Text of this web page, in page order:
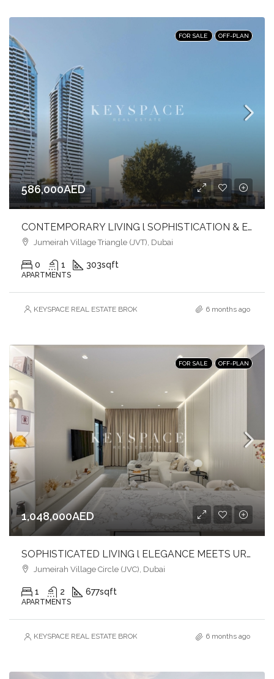
FOR SALE OFF-PLAN
586,000AED
CONTEMPORARY LIVING l SOPHISTICATION & ELEGANCE l HEART OF JVT
Jumeirah Village Triangle (JVT), Dubai
0 1 303sqft
APARTMENTS
KEYSPACE REAL ESTATE BROKERS L.L.C. – Branch 6 months ago
FOR SALE OFF-PLAN
1,048,000AED
SOPHISTICATED LIVING l ELEGANCE MEETS URBAN COMFORT l JVC
Jumeirah Village Circle (JVC), Dubai
1 2 677sqft
APARTMENTS
KEYSPACE REAL ESTATE BROKERS L.L.C. – Branch 6 months ago